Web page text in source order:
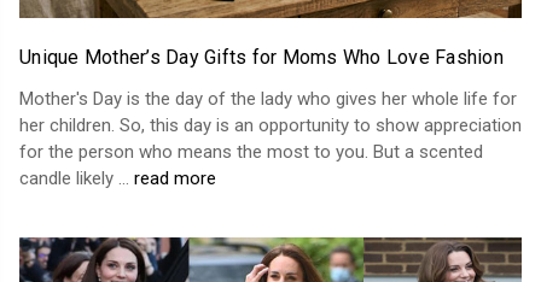
Unique Mother’s Day Gifts for Moms Who Love Fashion
Mother's Day is the day of the lady who gives her whole life for
her children. So, this day is an opportunity to show appreciation
for the person who means the most to you. But a scented
candle likely … read more